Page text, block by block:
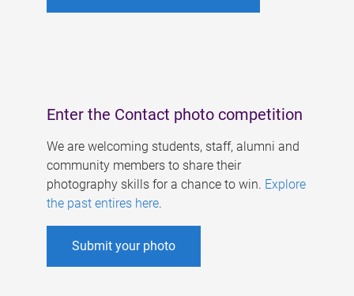
Enter the Contact photo competition
We are welcoming students, staff, alumni and
community members to share their
photography skills for a chance to win. Explore
the past entires here.
Submit your photo